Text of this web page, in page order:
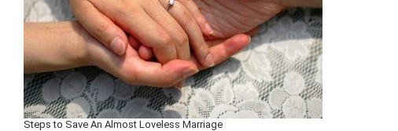
Steps to Save An Almost Loveless Marriage